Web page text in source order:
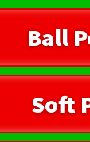
Ball
Soft